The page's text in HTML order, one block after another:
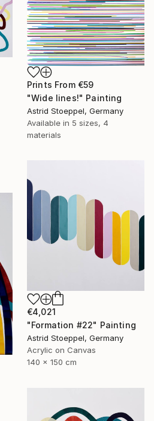
Prints From €59
"Wide lines!" Painting
Astrid Stoeppel, Germany
Available in 5 sizes, 4
materials
€4,021
"Formation #22" Painting
Astrid Stoeppel, Germany
Acrylic on Canvas
140 x 150 cm